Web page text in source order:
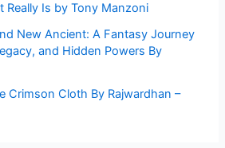
Really Is by Tony Manzoni
New Ancient: A Fantasy Journey
and Hidden Powers By
Crimson Cloth By Rajwardhan –